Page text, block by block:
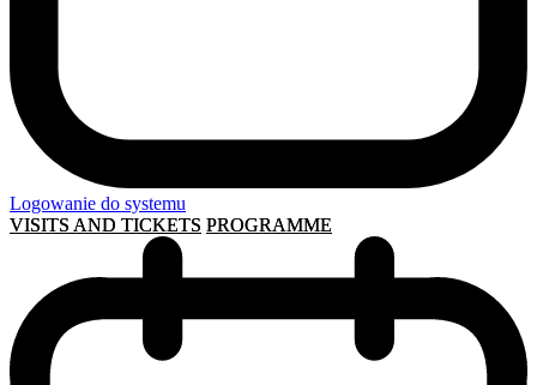
Logowanie do systemu
VISITS AND TICKETS PROGRAMME